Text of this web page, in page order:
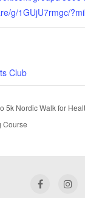
g/1GUjU7rmgc/
Club
5k Nordic Walk for
Course